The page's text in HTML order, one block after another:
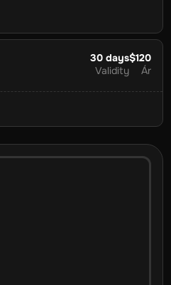
30 days
Validity
$120
Ár